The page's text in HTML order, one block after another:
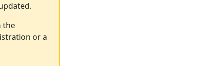
the
or a